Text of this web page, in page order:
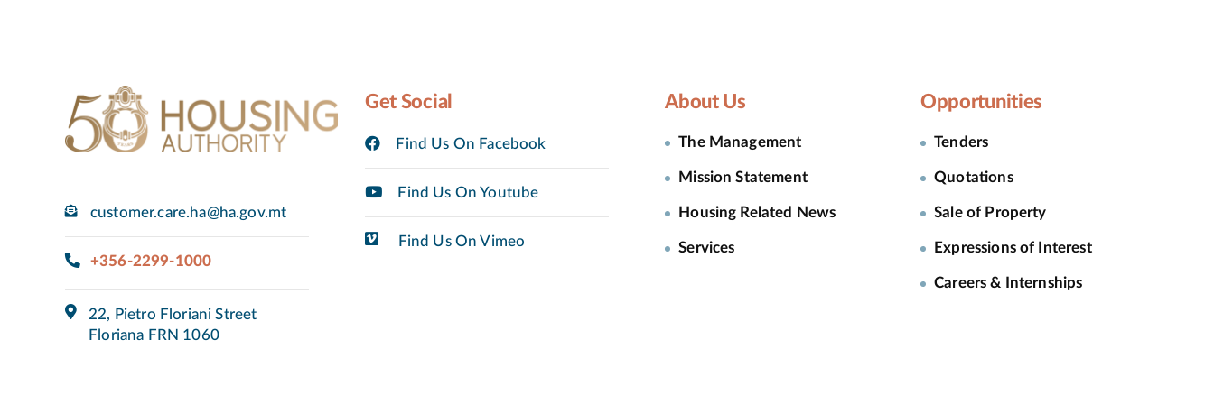
+356-2299-1000
customer.care.ha@ha.gov.mt
22, Pietro Floriani Street
Floriana FRN 1060
Get Social
Find Us On Facebook
Find Us On Youtube
Find Us On Vimeo
About Us
The Management
Mission Statement
Housing Related News
Services
Opportunities
Tenders
Quotations
Sale of Property
Expressions of Interest
Careers & Internships